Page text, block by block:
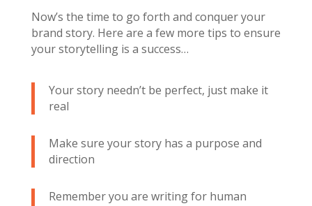
Now’s the time to go forth and conquer your
brand story. Here are a few more tips to ensure
your storytelling is a success…
Your story needn’t be perfect, just make it
real
Make sure your story has a purpose and
direction
Remember you are writing for human